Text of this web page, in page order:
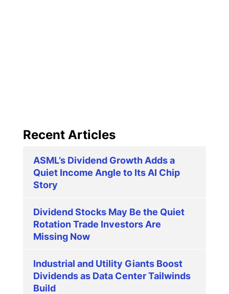
Recent Articles
ASML’s Dividend Growth Adds a
Quiet Income Angle to Its AI Chip
Story
Dividend Stocks May Be the Quiet
Rotation Trade Investors Are
Missing Now
Industrial and Utility Giants Boost
Dividends as Data Center Tailwinds
Build